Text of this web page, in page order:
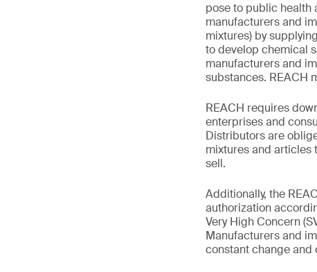
pose to public health
manufacturers and
mixtures) by
to develop chemical
manufacturers and
substances. REACH
REACH requires
enterprises and
Distributors are
mixtures and articles
sell.
Additionally, the
authorization
Very High Concern
Manufacturers and
constant change and